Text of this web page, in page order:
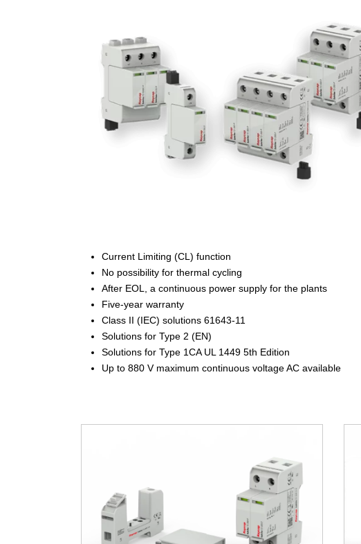
Current Limiting (CL) function
No possibility for thermal cycling
After EOL, a continuous power supply for the plants
Five-year warranty
Class II (IEC) solutions 61643-11
Solutions for Type 2 (EN)
Solutions for Type 1CA UL 1449 5th Edition
Up to 880 V maximum continuous voltage AC available